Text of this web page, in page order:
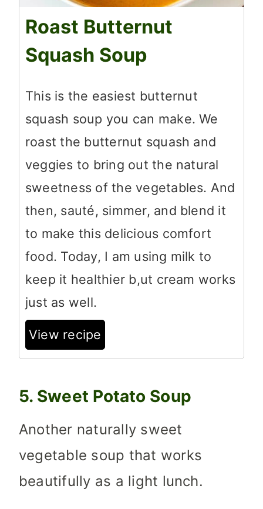
Roast Butternut
Squash Soup
This is the easiest butternut
squash soup you can make. We
roast the butternut squash and
veggies to bring out the natural
sweetness of the vegetables. And
then, sauté, simmer, and blend it
to make this delicious comfort
food. Today, I am using milk to
keep it healthier b,ut cream works
just as well.
View recipe
5. Sweet Potato Soup
Another naturally sweet
vegetable soup that works
beautifully as a light lunch.